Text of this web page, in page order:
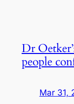
Dr
people
Mar 31,